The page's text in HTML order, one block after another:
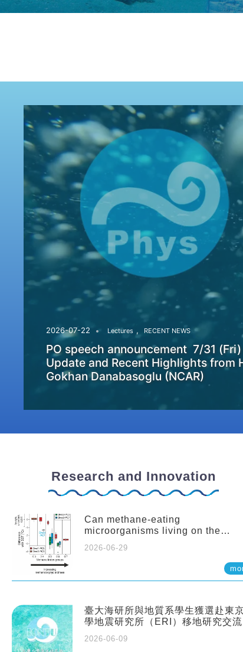
2026-07-22 Lectures , RECENT NEWS
PO speech announcement 7/31
Update and Recent Highlights from
Gokhan Danabasoglu (NCAR)
Research and Innovation
Can methane-eating
microorganisms living on the
climate?
2026-06-29
臺大海研所與地質系學生獲選赴東
學地震研究所（ERI）移地研究交流
2026-06-09